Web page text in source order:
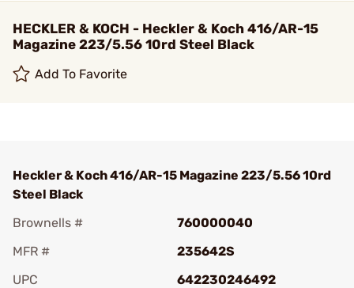
HECKLER & KOCH - Heckler & Koch 416/AR-15
Magazine 223/5.56 10rd Steel Black
Add To Favorite
Heckler & Koch 416/AR-15 Magazine 223/5.56 10rd
Steel Black
Brownells #
760000040
MFR #
235642S
UPC
642230246492